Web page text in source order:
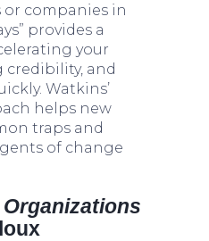
companies in
provides a
your
and
Watkins’
helps new
traps and
of change